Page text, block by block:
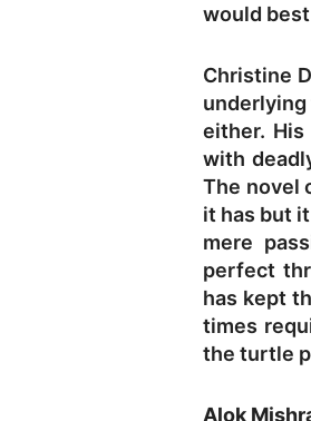
would
Christine
underlying
either.
with
The novel
it has but
mere
perfect
has kept
times
the turtle
Alok